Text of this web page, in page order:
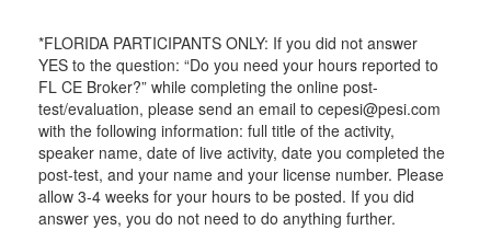
*FLORIDA PARTICIPANTS ONLY: If you did not answer
YES to the question: “Do you need your hours reported to
FL CE Broker?” while completing the online post-
test/evaluation, please send an email to cepesi@pesi.com
with the following information: full title of the activity,
speaker name, date of live activity, date you completed the
post-test, and your name and your license number. Please
allow 3-4 weeks for your hours to be posted. If you did
answer yes, you do not need to do anything further.